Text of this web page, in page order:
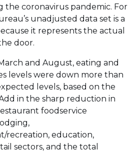
the coronavirus pandemic. For
unadjusted data set is a
it represents the actual
door.
and August, eating and
levels were down more than
levels, based on the
in the sharp reduction in
foodservice
recreation, education,
sectors, and the total